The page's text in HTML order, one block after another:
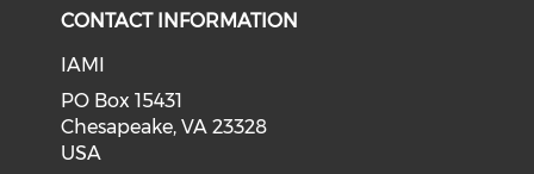
CONTACT INFORMATION
IAMI
PO Box 15431
Chesapeake, VA 23328
USA